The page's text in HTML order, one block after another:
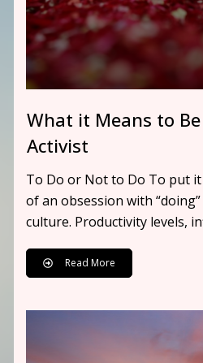
What it Means to
Activist
To Do or Not to Do To put
of an obsession with
culture. Productivity levels,
Read More